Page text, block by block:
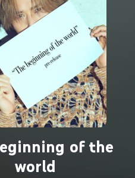
of the
world